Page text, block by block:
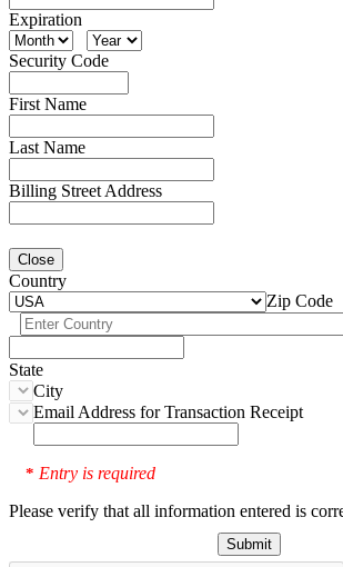
Expiration
Security Code
First Name
Last Name
Billing Street Address
Close
Country
Zip Code
State
City
Email Address for Transaction Receipt
* Entry is required
Please verify that all information entered is